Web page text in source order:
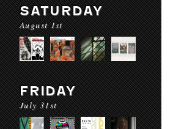
SATURDAY
August 1st
FRIDAY
July 31st